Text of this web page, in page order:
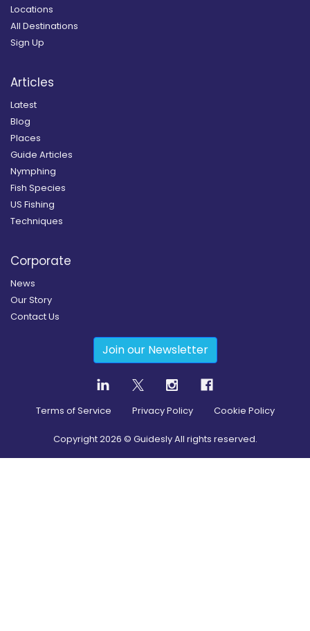
Locations
All Destinations
Sign Up
Articles
Latest
Blog
Places
Guide Articles
Nymphing
Fish Species
US Fishing
Techniques
Corporate
News
Our Story
Contact Us
Join our Newsletter
Terms of Service Privacy Policy Cookie Policy
Copyright2026 © Guidesly All rights reserved.